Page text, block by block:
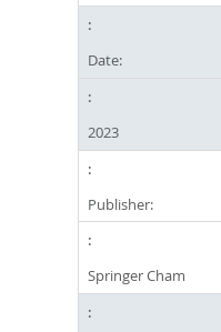
Date:
2023
Publisher:
Springer Cham